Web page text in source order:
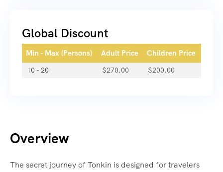
Overview
The secret journey of Tonkin is designed for travelers
Global Discount
Min - Max (Persons) Adult Price Children Price
10 - 20 $270.00 $200.00